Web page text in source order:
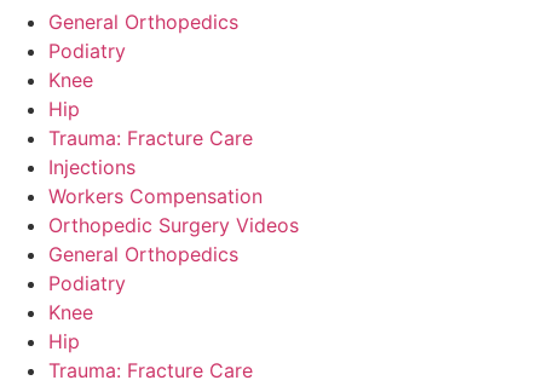
General Orthopedics
Podiatry
Knee
Hip
Trauma: Fracture Care
Injections
Workers Compensation
Orthopedic Surgery Videos
General Orthopedics
Podiatry
Knee
Hip
Trauma: Fracture Care